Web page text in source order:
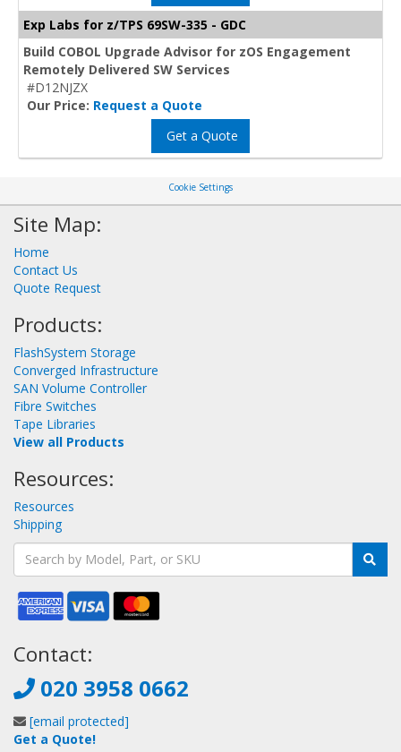
Exp Labs for z/TPS 69SW-335 - GDC
Build COBOL Upgrade Advisor for zOS Engagement
Remotely Delivered SW Services
#D12NJZX
Our Price: Request a Quote
Get a Quote
Cookie Settings
Site Map:
Home
Contact Us
Quote Request
Products:
FlashSystem Storage
Converged Infrastructure
SAN Volume Controller
Fibre Switches
Tape Libraries
View all Products
Resources:
Resources
Shipping
Contact:
020 3958 0662
[email protected]
Get a Quote!